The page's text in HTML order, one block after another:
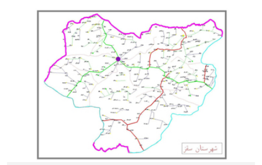
serious danger due to torture